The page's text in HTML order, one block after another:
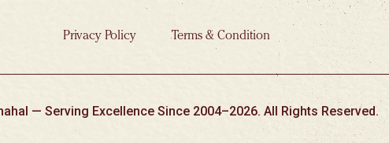
Privacy Policy Terms & Condition
— Serving Excellence Since 2004–2026. All Rights Reserved.